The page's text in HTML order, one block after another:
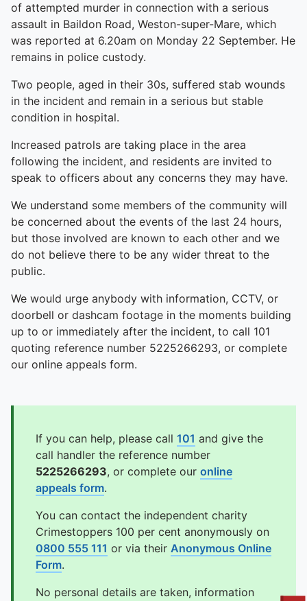
of attempted murder in connection with a serious
assault in Baildon Road, Weston-super-Mare, which
was reported at 6.20am on Monday 22 September. He
remains in police custody.
Two people, aged in their 30s, suffered stab wounds
in the incident and remain in a serious but stable
condition in hospital.
Increased patrols are taking place in the area
following the incident, and residents are invited to
speak to officers about any concerns they may have.
We understand some members of the community will
be concerned about the events of the last 24 hours,
but those involved are known to each other and we
do not believe there to be any wider threat to the
public.
We would urge anybody with information, CCTV, or
doorbell or dashcam footage in the moments building
up to or immediately after the incident, to call 101
quoting reference number 5225266293, or complete
our online appeals form.
If you can help, please call 101 and give the
call handler the reference number
5225266293, or complete our online
appeals form.
You can contact the independent charity
Crimestoppers 100 per cent anonymously on
0800 555 111 or via their Anonymous Online
Form.
No personal details are taken, information